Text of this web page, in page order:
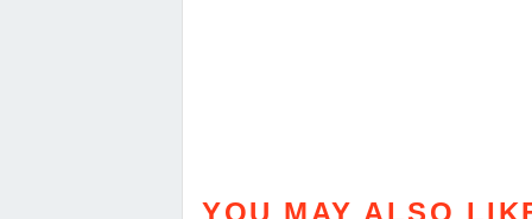
YOU MAY ALSO